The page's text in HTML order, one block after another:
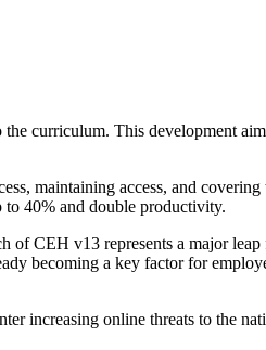
curriculum. This development
maintaining access, and
to 40% and double productivity.
CEH v13 represents a major
becoming a key factor for
increasing online threats to the